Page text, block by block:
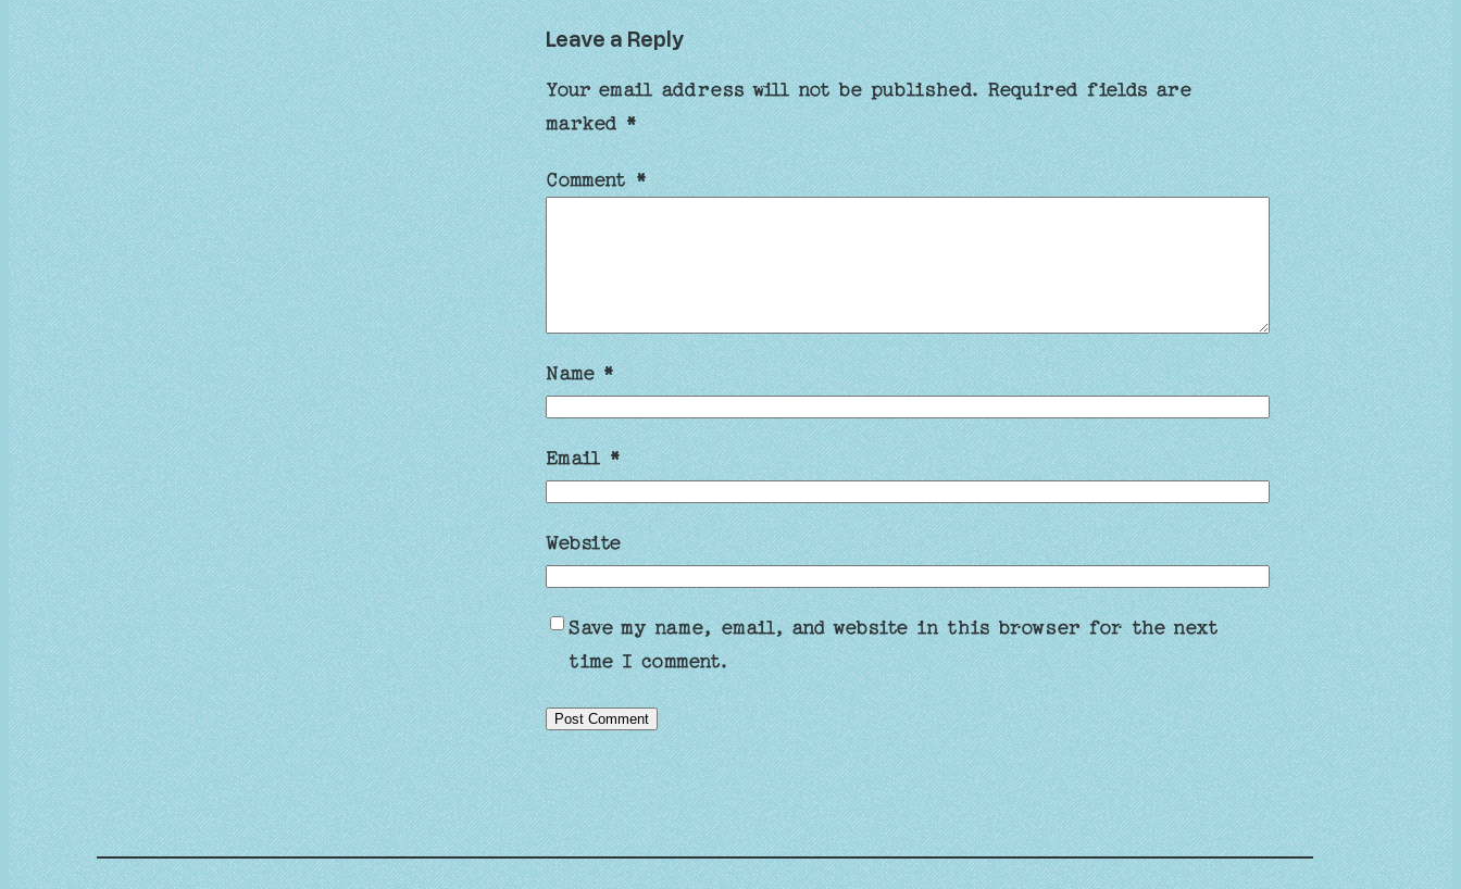
Leave a Reply
Your email address will not be published. Required fields are
marked*
Comment*
Name*
Email*
Website
Save my name, email, and website in this browser for the next
time I comment.